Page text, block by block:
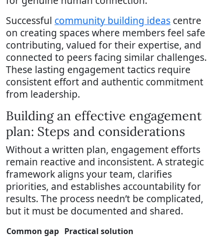
Successful community building ideas centre
on creating spaces where members feel safe
contributing, valued for their expertise, and
connected to peers facing similar challenges.
These lasting engagement tactics require
consistent effort and authentic commitment
from leadership.
Building an effective engagement
plan: Steps and considerations
Without a written plan, engagement efforts
remain reactive and inconsistent. A strategic
framework aligns your team, clarifies
priorities, and establishes accountability for
results. The process needn’t be complicated,
but it must be documented and shared.
Common gap Practical solution